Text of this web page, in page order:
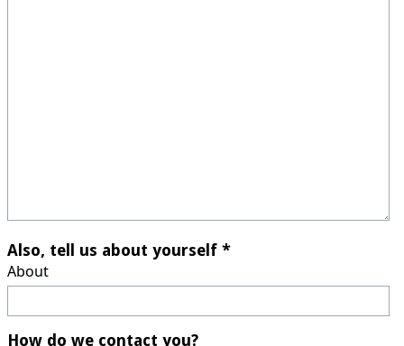
Also, tell us about yourself *
About
How do we contact you?